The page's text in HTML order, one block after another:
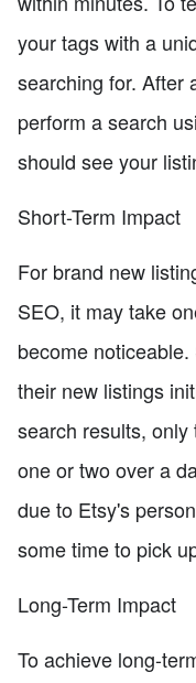
your tags with a
searching for. After
perform a search
should see your
Short-Term Impact
For brand new
SEO, it may take
become
their new listings
search results,
one or two over a
due to Etsy's
some time to pick
Long-Term Impact
To achieve long-